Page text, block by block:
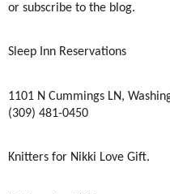
or subscribe to the blog.
Sleep Inn Reservations
1101 N Cummings LN,
(309) 481-0450
Knitters for Nikki Love Gift.